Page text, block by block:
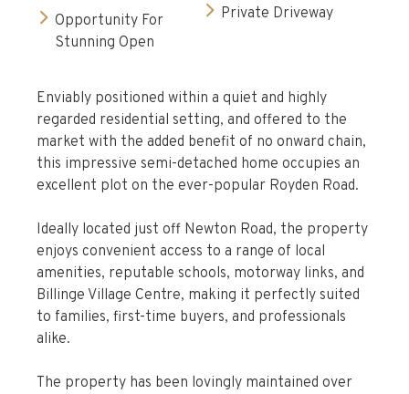
Opportunity For
Stunning Open
Private Driveway
Enviably positioned within a quiet and highly
regarded residential setting, and offered to the
market with the added benefit of no onward chain,
this impressive semi-detached home occupies an
excellent plot on the ever-popular Royden Road.
Ideally located just off Newton Road, the property
enjoys convenient access to a range of local
amenities, reputable schools, motorway links, and
Billinge Village Centre, making it perfectly suited
to families, first-time buyers, and professionals
alike.
The property has been lovingly maintained over